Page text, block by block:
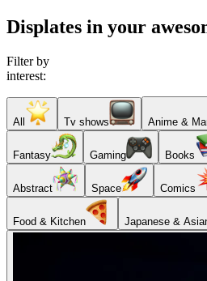
Displates in your
Filter by
interest:
All Tv shows Anime &
Fantasy Gaming Books
Abstract Space Comics
Food & Kitchen Japanese &